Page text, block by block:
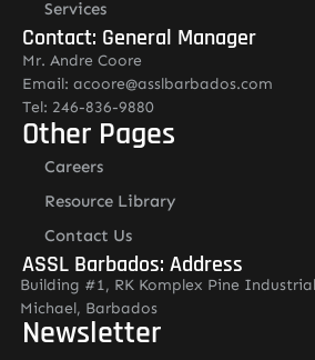
Services
Contact: General Manager
Mr. Andre Coore
Email: acoore@asslbarbados.com
Tel: 246-836-9880
Other Pages
Careers
Resource Library
Contact Us
ASSL Barbados: Address
Building #1, RK Komplex Pine
Michael, Barbados
Newsletter